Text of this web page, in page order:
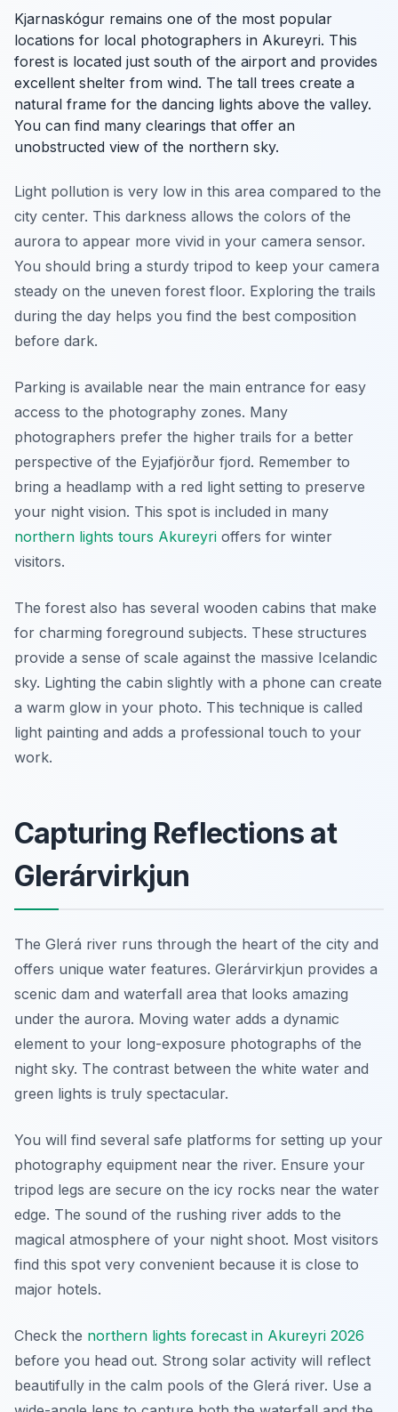
Kjarnaskógur remains one of the most popular
locations for local photographers in Akureyri. This
forest is located just south of the airport and provides
excellent shelter from wind. The tall trees create a
natural frame for the dancing lights above the valley.
You can find many clearings that offer an
unobstructed view of the northern sky.
Light pollution is very low in this area compared to the
city center. This darkness allows the colors of the
aurora to appear more vivid in your camera sensor.
You should bring a sturdy tripod to keep your camera
steady on the uneven forest floor. Exploring the trails
during the day helps you find the best composition
before dark.
Parking is available near the main entrance for easy
access to the photography zones. Many
photographers prefer the higher trails for a better
perspective of the Eyjafjörður fjord. Remember to
bring a headlamp with a red light setting to preserve
your night vision. This spot is included in many
northern lights tours Akureyri offers for winter
visitors.
The forest also has several wooden cabins that make
for charming foreground subjects. These structures
provide a sense of scale against the massive Icelandic
sky. Lighting the cabin slightly with a phone can create
a warm glow in your photo. This technique is called
light painting and adds a professional touch to your
work.
Capturing Reflections at
Glerárvirkjun
The Glerá river runs through the heart of the city and
offers unique water features. Glerárvirkjun provides a
scenic dam and waterfall area that looks amazing
under the aurora. Moving water adds a dynamic
element to your long-exposure photographs of the
night sky. The contrast between the white water and
green lights is truly spectacular.
You will find several safe platforms for setting up your
photography equipment near the river. Ensure your
tripod legs are secure on the icy rocks near the water
edge. The sound of the rushing river adds to the
magical atmosphere of your night shoot. Most visitors
find this spot very convenient because it is close to
major hotels.
Check the northern lights forecast in Akureyri 2026
before you head out. Strong solar activity will reflect
beautifully in the calm pools of the Glerá river. Use a